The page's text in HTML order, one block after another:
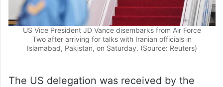
US Vice President JD Vance disembarks from Air Force
Two after arriving for talks with Iranian officials in
Islamabad, Pakistan, on Saturday. (Source: Reuters)
The US delegation was received by the